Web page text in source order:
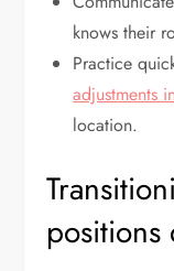
knows their
Practice
adjustments
location.